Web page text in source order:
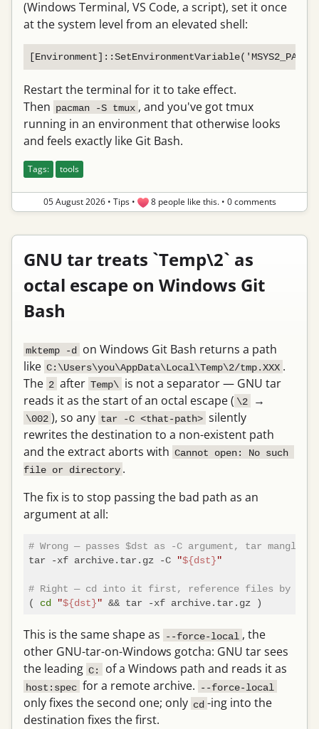
(Windows Terminal, VS Code, a script), set it once
at the system level from an elevated shell:
Restart the terminal for it to take effect.
Then pacman -S tmux , and you've got tmux
running in an environment that otherwise looks
and feels exactly like Git Bash.
Tags: tools
05 August 2026 • Tips• 8 people like this.• 0 comments
GNU tar treats `Temp\2` as
octal escape on Windows Git
Bash
mktemp -d on Windows Git Bash returns a path
like C:\Users\you\AppData\Local\Temp\2/tmp.XXX .
The 2 after Temp\ is not a separator — GNU tar
reads it as the start of an octal escape ( \2 →
\002 ), so any tar -C <that-path> silently
rewrites the destination to a non-existent path
and the extract aborts with Cannot open: No such
file or directory .
The fix is to stop passing the bad path as an
argument at all:
# Wrong — passes $dst as -C argument, tar mangles
tar -xf archive.tar.gz -C "${dst}"
# Right — cd into it first, reference files by
( cd "${dst}"
This is the same shape as --force-local , the
other GNU-tar-on-Windows gotcha: GNU tar sees
the leading C: of a Windows path and reads it as
host:spec for a remote archive. --force-local
only fixes the second one; only cd -ing into the
destination fixes the first.